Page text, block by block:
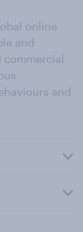
online
and
and